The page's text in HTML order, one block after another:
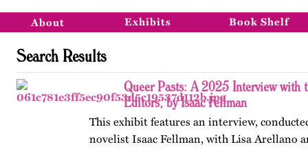
About Exhibits Book Shelf
Search Results
Queer Pasts: A 2025 Interview with
Editors, by Isaac Fellman
This exhibit features an interview,
novelist Isaac Fellman, with Lisa Arellano